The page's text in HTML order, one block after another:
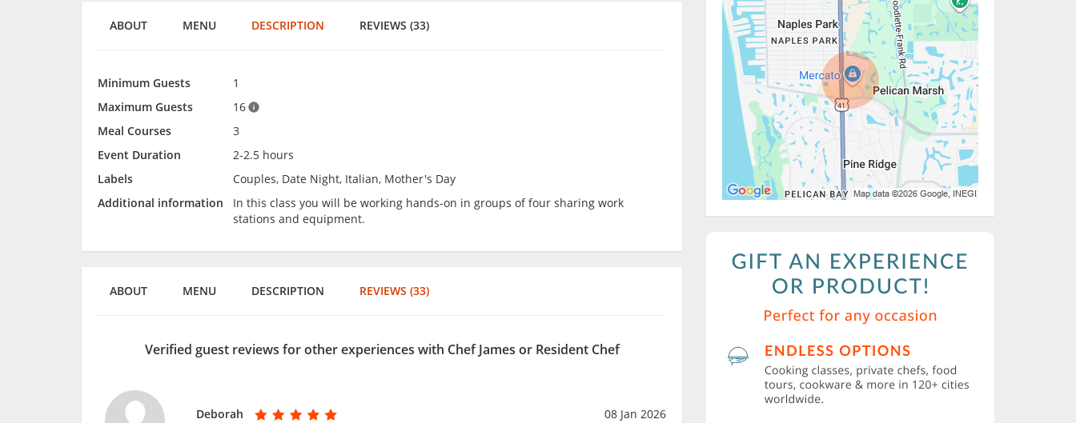
ABOUT MENU DESCRIPTION REVIEWS (33)
Minimum Guests
1
Maximum Guests
16
Meal Courses
3
Event Duration
2-2.5 hours
Labels
Couples, Date Night, Italian, Mother's Day
Additional information
In this class you will be working hands-on in groups of four sharing work
stations and equipment.
ABOUT MENU DESCRIPTION REVIEWS (33)
Verified guest reviews for other experiences with Chef James or Resident Chef
Deborah 08 Jan 2026